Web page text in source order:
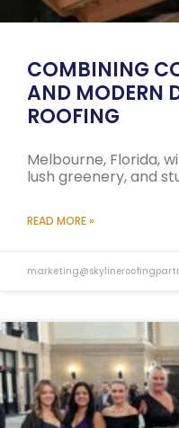
COMBINING
AND MODERN
ROOFING
Melbourne, Florida,
lush greenery, and
READ MORE »